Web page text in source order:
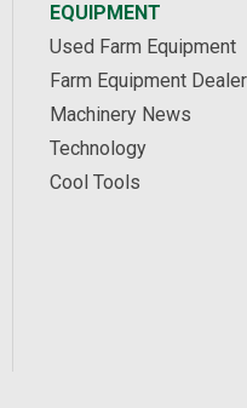
EQUIPMENT
Used Farm Equipment
Farm Equipment
Machinery News
Technology
Cool Tools